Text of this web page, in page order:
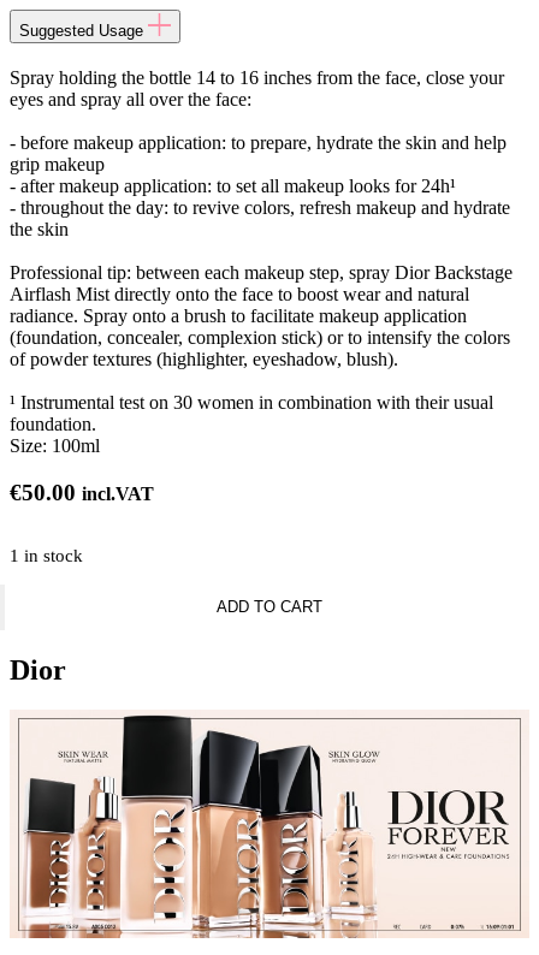
Suggested Usage
Spray holding the bottle 14 to 16 inches from the face, close your
eyes and spray all over the face:
- before makeup application: to prepare, hydrate the skin and help
grip makeup
- after makeup application: to set all makeup looks for 24h¹
- throughout the day: to revive colors, refresh makeup and hydrate
the skin
Professional tip: between each makeup step, spray Dior Backstage
Airflash Mist directly onto the face to boost wear and natural
radiance. Spray onto a brush to facilitate makeup application
(foundation, concealer, complexion stick) or to intensify the colors
of powder textures (highlighter, eyeshadow, blush).
¹ Instrumental test on 30 women in combination with their usual
foundation.
Size: 100ml
€50.00 incl.VAT
1 in stock
Mist
Multi-
makeup
hold
hydration
quantity
ADD TO CART
Dior